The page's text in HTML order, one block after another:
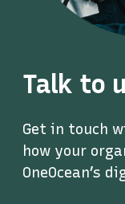
Talk to
Get in touch
how your
OneOcean’s